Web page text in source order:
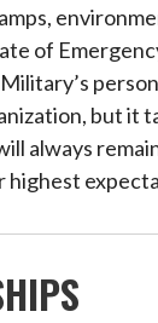
of
but it
always
highest